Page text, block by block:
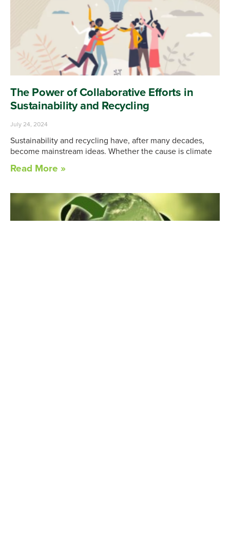
The Power of Collaborative Efforts in
Sustainability and Recycling
July 24, 2024
Sustainability and recycling have, after many decades,
become mainstream ideas. Whether the cause is climate
Read More »